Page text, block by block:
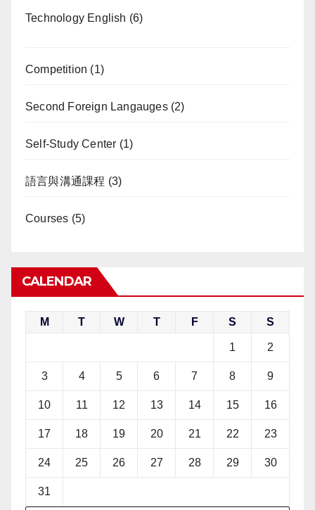
Technology English (6)
Competition (1)
Second Foreign Langauges(2)
Self-Study Center (1)
語言與溝通課程 (3)
Courses (5)
CALENDAR
M T W T F S S
1 2
3 4 5 6 7 8 9
10 11 12 13 14 15 16
17 18 19 20 21 22 23
24 25 26 27 28 29 30
31